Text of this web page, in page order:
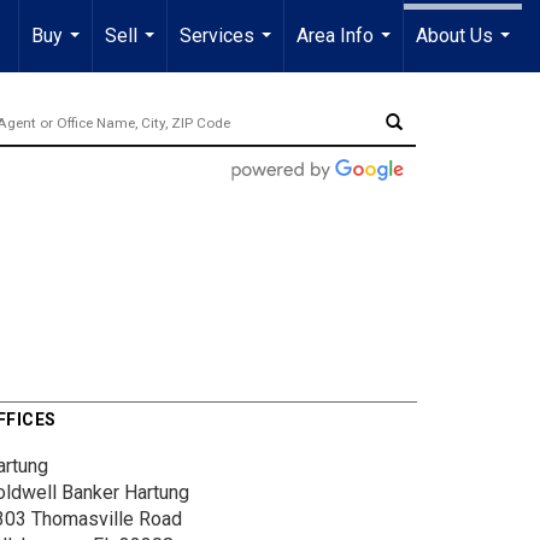
Buy
...
Sell
...
Services
...
Area Info
...
About Us
Banker Hartung
Thomasville Road